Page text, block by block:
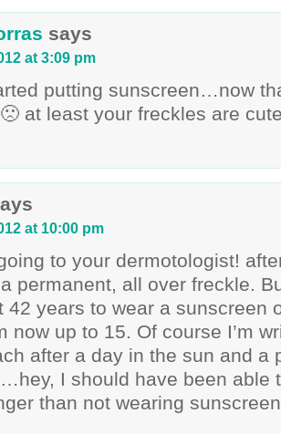
says
at 3:09 pm
putting sunscreen…now
at least your freckles are
at 10:00 pm
to your dermotologist!
a permanent, all over freckle.
42 years to wear a sunscreen
now up to 15. Of course I’m
after a day in the sun and a
I should have been able
than not wearing